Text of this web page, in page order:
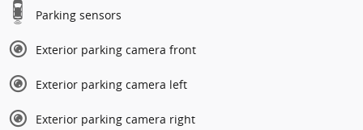
Parking sensors
Exterior parking camera front
Exterior parking camera left
Exterior parking camera right